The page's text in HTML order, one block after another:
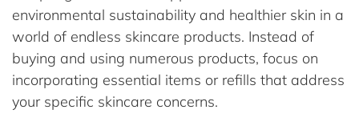
environmental sustainability and healthier skin in a
world of endless skincare products. Instead of
buying and using numerous products, focus on
incorporating essential items or refills that address
your specific skincare concerns.